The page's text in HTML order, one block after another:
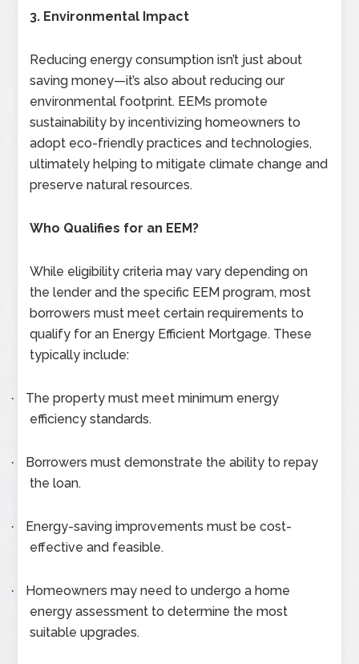
3. Environmental Impact
Reducing energy consumption isn’t just about
saving money—it’s also about reducing our
environmental footprint. EEMs promote
sustainability by incentivizing homeowners to
adopt eco-friendly practices and technologies,
ultimately helping to mitigate climate change and
preserve natural resources.
Who Qualifies for an EEM?
While eligibility criteria may vary depending on
the lender and the specific EEM program, most
borrowers must meet certain requirements to
qualify for an Energy Efficient Mortgage. These
typically include:
·
The property must meet minimum energy
efficiency standards.
·
Borrowers must demonstrate the ability to repay
the loan.
·
Energy-saving improvements must be cost-
effective and feasible.
·
Homeowners may need to undergo a home
energy assessment to determine the most
suitable upgrades.